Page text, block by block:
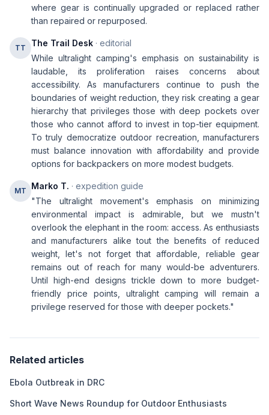
where gear is continually upgraded or replaced rather
than repaired or repurposed.
TT The Trail Desk · editorial
While ultralight camping's emphasis on sustainability is
laudable, its proliferation raises concerns about
accessibility. As manufacturers continue to push the
boundaries of weight reduction, they risk creating a gear
hierarchy that privileges those with deep pockets over
those who cannot afford to invest in top-tier equipment.
To truly democratize outdoor recreation, manufacturers
must balance innovation with affordability and provide
options for backpackers on more modest budgets.
MT Marko T. · expedition guide
"The ultralight movement's emphasis on minimizing
environmental impact is admirable, but we mustn't
overlook the elephant in the room: access. As enthusiasts
and manufacturers alike tout the benefits of reduced
weight, let's not forget that affordable, reliable gear
remains out of reach for many would-be adventurers.
Until high-end designs trickle down to more budget-
friendly price points, ultralight camping will remain a
privilege reserved for those with deeper pockets."
Related articles
Ebola Outbreak in DRC
Short Wave News Roundup for Outdoor Enthusiasts